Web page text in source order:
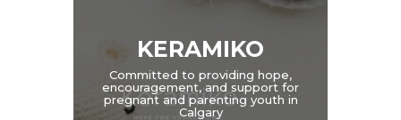
KERAMIKO
Committed to providing hope,
encouragement, and support for
pregnant and parenting youth in
Calgary